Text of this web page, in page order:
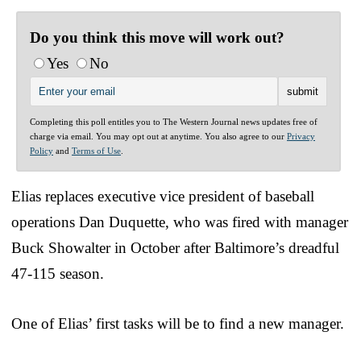
Do you think this move will work out?
Yes
No
Completing this poll entitles you to The Western Journal news updates free of
charge via email. You may opt out at anytime. You also agree to our Privacy
Policy and Terms of Use
Elias replaces executive vice president of baseball
operations Dan Duquette, who was fired with manager
Buck Showalter in October after Baltimore’s dreadful
47-115 season.
One of Elias’ first tasks will be to find a new manager.